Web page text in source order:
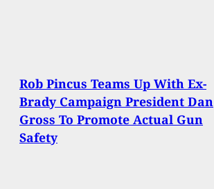
Rob Pincus Teams Up With Ex-
Brady Campaign President Dan
Gross To Promote Actual Gun
Safety